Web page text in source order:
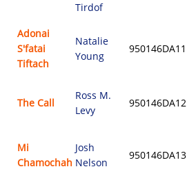
Tirdof
Adonai
S'fatai
Tiftach
Natalie
Young
950146DA11
The Call
Ross M.
Levy
950146DA12
Mi
Chamochah
Josh
Nelson
950146DA13